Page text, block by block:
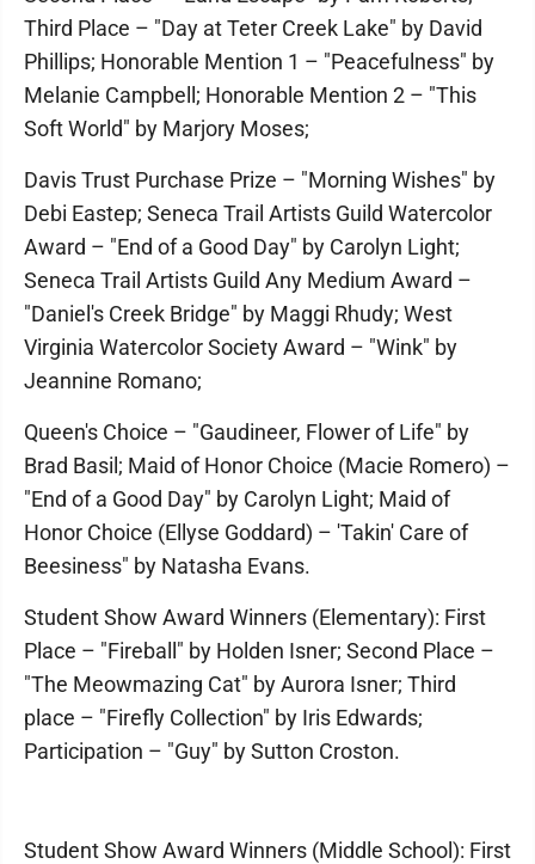
Third Place – "Day at Teter Creek Lake" by David
Phillips; Honorable Mention 1 – "Peacefulness" by
Melanie Campbell; Honorable Mention 2 – "This
Soft World" by Marjory Moses;
Davis Trust Purchase Prize – "Morning Wishes" by
Debi Eastep; Seneca Trail Artists Guild Watercolor
Award – "End of a Good Day" by Carolyn Light;
Seneca Trail Artists Guild Any Medium Award –
"Daniel's Creek Bridge" by Maggi Rhudy; West
Virginia Watercolor Society Award – "Wink" by
Jeannine Romano;
Queen's Choice – "Gaudineer, Flower of Life" by
Brad Basil; Maid of Honor Choice (Macie Romero) –
"End of a Good Day" by Carolyn Light; Maid of
Honor Choice (Ellyse Goddard) – 'Takin' Care of
Beesiness" by Natasha Evans.
Student Show Award Winners (Elementary): First
Place – "Fireball" by Holden Isner; Second Place –
"The Meowmazing Cat" by Aurora Isner; Third
place – "Firefly Collection" by Iris Edwards;
Participation – "Guy" by Sutton Croston.
Student Show Award Winners (Middle School): First